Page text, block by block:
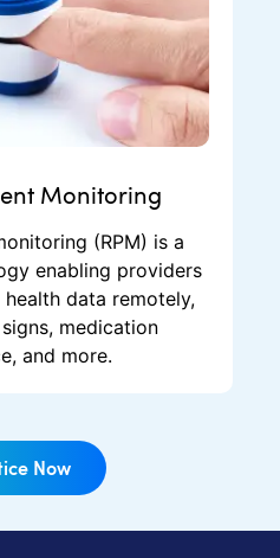
Monitoring
(RPM) is a
enabling providers
data remotely,
medication
and more.
Now